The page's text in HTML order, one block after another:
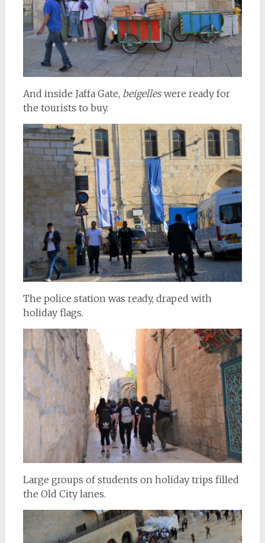
And inside Jaffa Gate, beigelleswere ready for
the tourists to buy.
The police station was ready, draped with
holiday flags.
Large groups of students on holiday trips filled
the Old City lanes.